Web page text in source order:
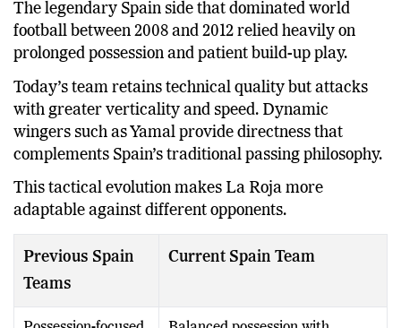
The legendary Spain side that dominated world
football between 2008 and 2012 relied heavily on
prolonged possession and patient build-up play.
Today’s team retains technical quality but attacks
with greater verticality and speed. Dynamic
wingers such as Yamal provide directness that
complements Spain’s traditional passing philosophy.
This tactical evolution makes La Roja more
adaptable against different opponents.
Previous Spain
Teams
Current Spain Team